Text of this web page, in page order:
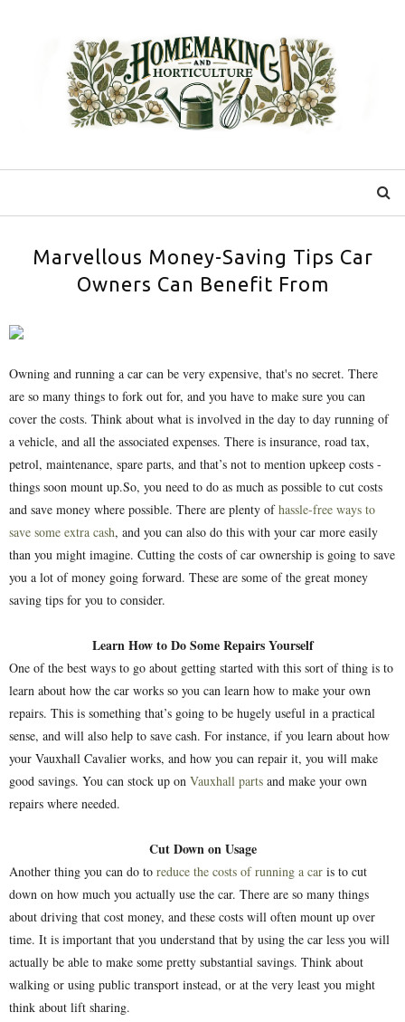
Marvellous Money-Saving Tips Car
Owners Can Benefit From
Owning and running a car can be very expensive, that's no secret. There
are so many things to fork out for, and you have to make sure you can
cover the costs. Think about what is involved in the day to day running of
a vehicle, and all the associated expenses. There is insurance, road tax,
petrol, maintenance, spare parts, and that’s not to mention upkeep costs -
things soon mount up.So, you need to do as much as possible to cut costs
and save money where possible. There are plenty ofhassle-free ways to
save some extra cash, and you can also do this with your car more easily
than you might imagine. Cutting the costs of car ownership is going to save
you a lot of money going forward. These are some of the great money
saving tips for you to consider.
Learn How to Do Some Repairs Yourself
One of the best ways to go about getting started with this sort of thing is to
learn about how the car works so you can learn how to make your own
repairs. This is something that’s going to be hugely useful in a practical
sense, and will also help to save cash. For instance, if you learn about how
your Vauxhall Cavalier works, and how you can repair it, you will make
good savings. You can stock up on Vauxhall parts and make your own
repairs where needed.
Cut Down on Usage
Another thing you can do to reduce the costs of running a car is to cut
down on how much you actually use the car. There are so many things
about driving that cost money, and these costs will often mount up over
time. It is important that you understand that by using the car less you will
actually be able to make some pretty substantial savings. Think about
walking or using public transport instead, or at the very least you might
think about lift sharing.